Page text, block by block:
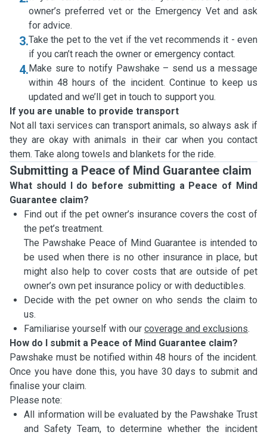
owner’s preferred vet or the Emergency Vet and ask
for advice.
3.Take the pet to the vet if the vet recommends it - even
if you can’t reach the owner or emergency contact.
4.Make sure to notify Pawshake – send us a message
within 48 hours of the incident. Continue to keep us
updated and we’ll get in touch to support you.
If you are unable to provide transport
Not all taxi services can transport animals, so always ask if
they are okay with animals in their car when you contact
them. Take along towels and blankets for the ride.
Submitting a Peace of Mind Guarantee claim
What should I do before submitting a Peace of Mind
Guarantee claim?
Find out if the pet owner’s insurance covers the cost of
the pet’s treatment.
The Pawshake Peace of Mind Guarantee is intended to
be used when there is no other insurance in place, but
might also help to cover costs that are outside of pet
owner’s own pet insurance policy or with deductibles.
Decide with the pet owner on who sends the claim to
us.
Familiarise yourself with our coverage and exclusions.
How do I submit a Peace of Mind Guarantee claim?
Pawshake must be notified within 48 hours of the incident.
Once you have done this, you have 30 days to submit and
finalise your claim.
Please note:
All information will be evaluated by the Pawshake Trust
and Safety Team, to determine whether the incident